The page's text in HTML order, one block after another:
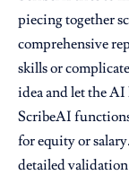
piecing together
comprehensive
skills or
idea and let the
ScribeAI
for equity or
detailed